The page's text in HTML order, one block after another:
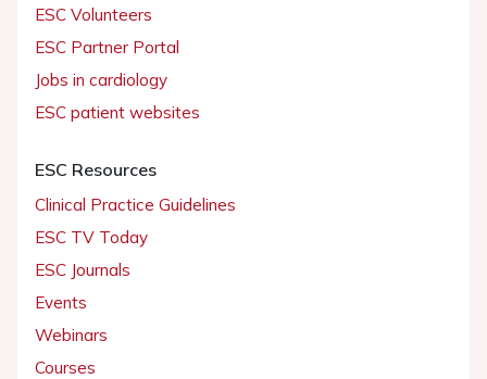
ESC Volunteers
ESC Partner Portal
Jobs in cardiology
ESC patient websites
ESC Resources
Clinical Practice Guidelines
ESC TV Today
ESC Journals
Events
Webinars
Courses